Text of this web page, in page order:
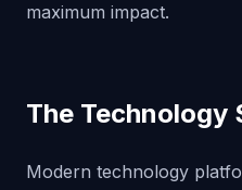
maximum impact.
The Technology
Modern technology